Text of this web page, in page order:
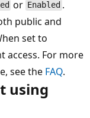
or Enabled .
public and
set to
access. For more
see the FAQ.
using